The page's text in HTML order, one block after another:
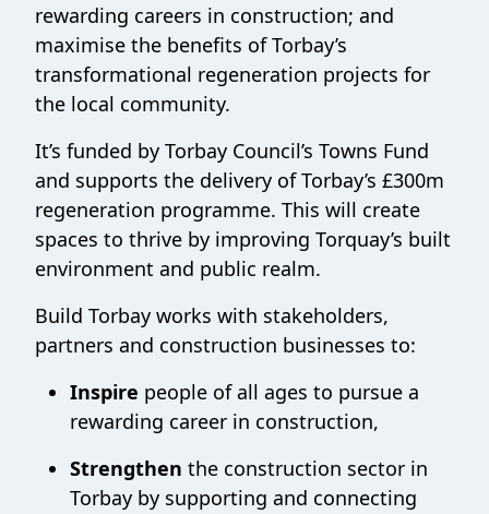
rewarding careers in construction; and
maximise the benefits of Torbay’s
transformational regeneration projects for
the local community.
It’s funded by Torbay Council’s Towns Fund
and supports the delivery of Torbay’s £300m
regeneration programme. This will create
spaces to thrive by improving Torquay’s built
environment and public realm.
Build Torbay works with stakeholders,
partners and construction businesses to:
Inspire people of all ages to pursue a
rewarding career in construction,
Strengthen the construction sector in
Torbay by supporting and connecting